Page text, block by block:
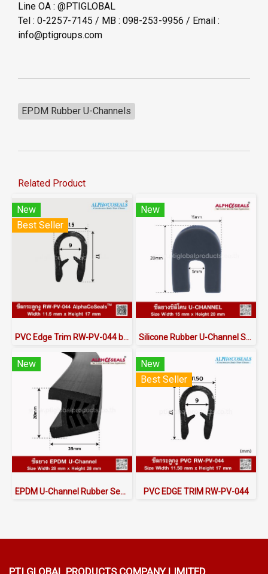
Line OA : @PTIGLOBAL
Tel : 0-2257-7145 / MB : 098-253-9956 / Email :
info@ptigroups.com
EPDM Rubber U-Channels
Related Product
New
Best Seller
PVC Edge Trim RW-PV-044 by AlphaCoSeals™
New
Silicone Rubber U-Channel Seal 15×20 mm | AlphaSeals® Thailand
New
EPDM U-Channel Rubber Seal 28x28mm
New
Best Seller
PVC EDGE TRIM RW-PV-044
PTI GLOBAL PRODUCTS COMPANY LIMITED